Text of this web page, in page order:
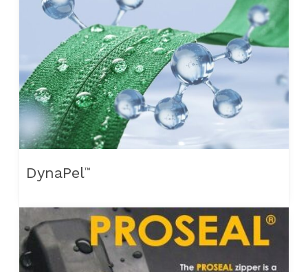
DynaPel™